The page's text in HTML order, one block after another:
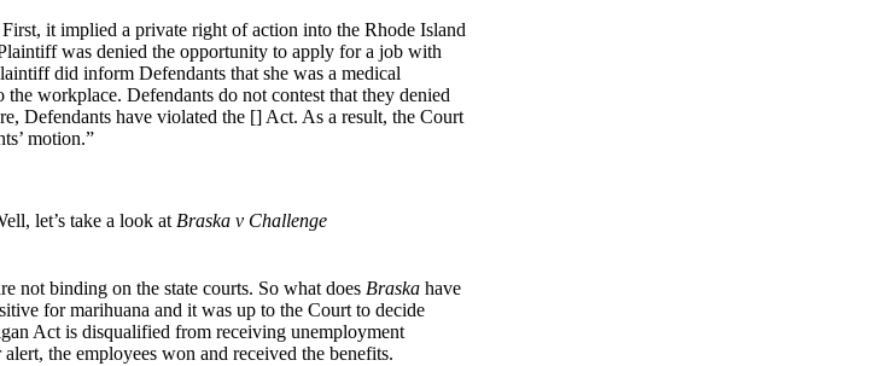
it implied a private right of action into the Rhode Island
was denied the opportunity to apply for a job with
did inform Defendants that she was a medical
workplace. Defendants do not contest that they denied
Defendants have violated the [] Act. As a result, the Court
motion.”
let’s take a look at Braska v Challenge
not binding on the state courts. So what does Braska have
for marihuana and it was up to the Court to decide
Act is disqualified from receiving unemployment
the employees won and received the benefits.